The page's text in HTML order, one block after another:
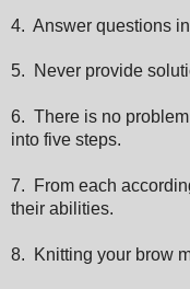
4. Answer questions
5. Never provide
6. There is no
into five steps.
7. From each
their abilities.
8. Knitting your brow